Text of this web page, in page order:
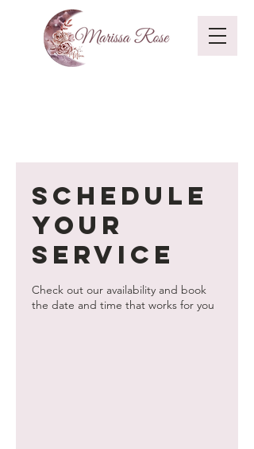
Schedule
your
service
Check out our availability and book
the date and time that works for you